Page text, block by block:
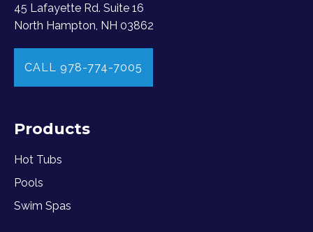
45 Lafayette Rd. Suite 16
North Hampton, NH 03862
CALL 978-774-7005
Products
Hot Tubs
Pools
Swim Spas